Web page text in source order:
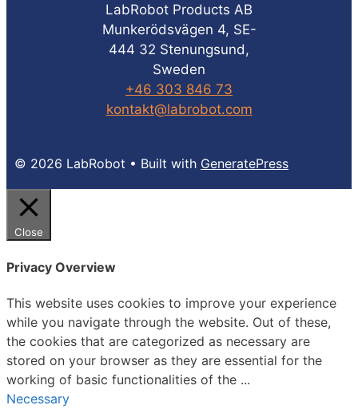
LabRobot Products AB
Munkerödsvägen 4, SE-
444 32 Stenungsund,
Sweden
+46 303 846 73
kontakt@labrobot.com
© 2026 LabRobot • Built with GeneratePress
Close
Privacy Overview
This website uses cookies to improve your experience
while you navigate through the website. Out of these,
the cookies that are categorized as necessary are
stored on your browser as they are essential for the
working of basic functionalities of the ...
Necessary